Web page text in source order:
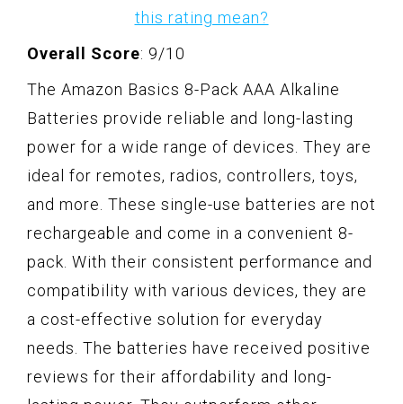
this rating mean?
Overall Score: 9/10
The Amazon Basics 8-Pack AAA Alkaline
Batteries provide reliable and long-lasting
power for a wide range of devices. They are
ideal for remotes, radios, controllers, toys,
and more. These single-use batteries are not
rechargeable and come in a convenient 8-
pack. With their consistent performance and
compatibility with various devices, they are
a cost-effective solution for everyday
needs. The batteries have received positive
reviews for their affordability and long-